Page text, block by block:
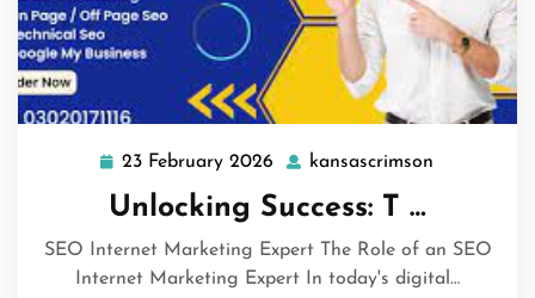
23 February 2026 23
February
2026
kansascrimson
Unlocking Success: T …
SEO Internet Marketing Expert The Role of an SEO
Internet Marketing Expert In today's digital…